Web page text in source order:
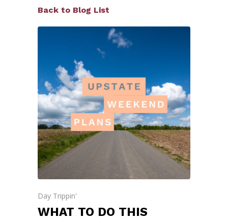
Back to Blog List
Day Trippin'
WHAT TO DO THIS